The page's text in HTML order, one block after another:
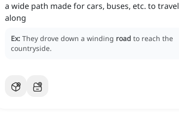
a wide path made for cars, buses, etc. to travel
along
Ex: They drove down a winding road to reach the
countryside.